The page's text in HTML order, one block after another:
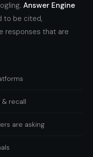
Answer Engine
to be cited,
responses that are
recall
are asking